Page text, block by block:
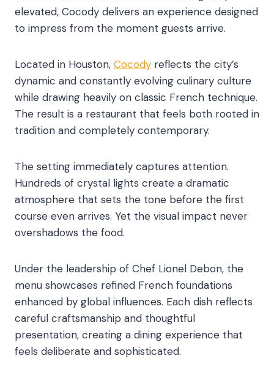
elevated, Cocody delivers an experience designed
to impress from the moment guests arrive.
Located in Houston, Cocody reflects the city’s
dynamic and constantly evolving culinary culture
while drawing heavily on classic French technique.
The result is a restaurant that feels both rooted in
tradition and completely contemporary.
The setting immediately captures attention.
Hundreds of crystal lights create a dramatic
atmosphere that sets the tone before the first
course even arrives. Yet the visual impact never
overshadows the food.
Under the leadership of Chef Lionel Debon, the
menu showcases refined French foundations
enhanced by global influences. Each dish reflects
careful craftsmanship and thoughtful
presentation, creating a dining experience that
feels deliberate and sophisticated.